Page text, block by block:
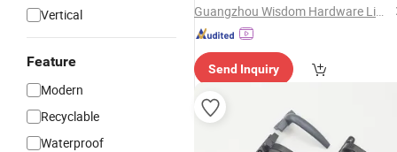
Vertical
Feature
Modern
Recyclable
Waterproof
Guangzhou Wisdom Hardware Limited
Send Inquiry